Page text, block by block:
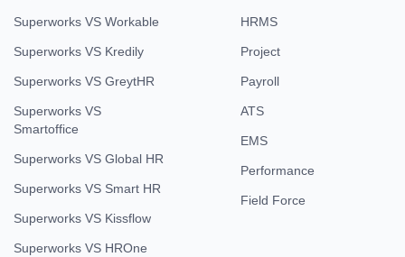
Superworks VS Workable
Superworks VS Kredily
Superworks VS GreytHR
Superworks VS
Smartoffice
Superworks VS Global HR
Superworks VS Smart HR
Superworks VS Kissflow
Superworks VS HROne
HRMS
Project
Payroll
ATS
EMS
Performance
Field Force